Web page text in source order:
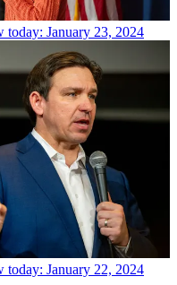
today: January 23, 2024
today: January 22, 2024